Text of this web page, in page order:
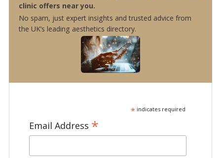
clinic offers near you.
No spam, just expert insights and trusted advice from
the UK’s leading aesthetics directory.
*indicates required
Email Address *